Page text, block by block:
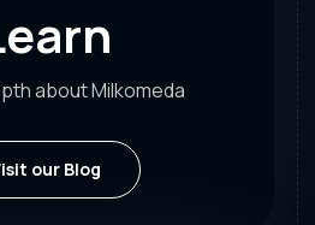
about Milkomeda
our Blog